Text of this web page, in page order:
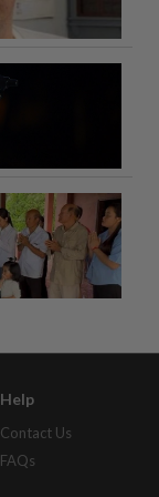
Help
Contact Us
FAQs